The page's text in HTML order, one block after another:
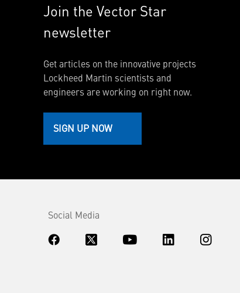
Join the Vector Star
newsletter
Get articles on the innovative projects
Lockheed Martin scientists and
engineers are working on right now.
SIGN UP NOW
Social Media